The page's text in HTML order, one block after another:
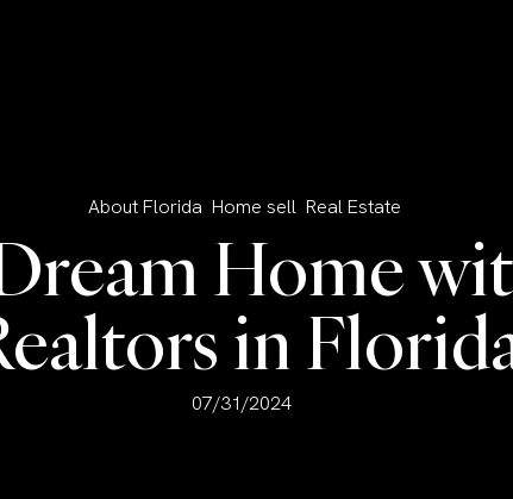
About Florida Home sell Real Estate
Home
in
07/31/2024